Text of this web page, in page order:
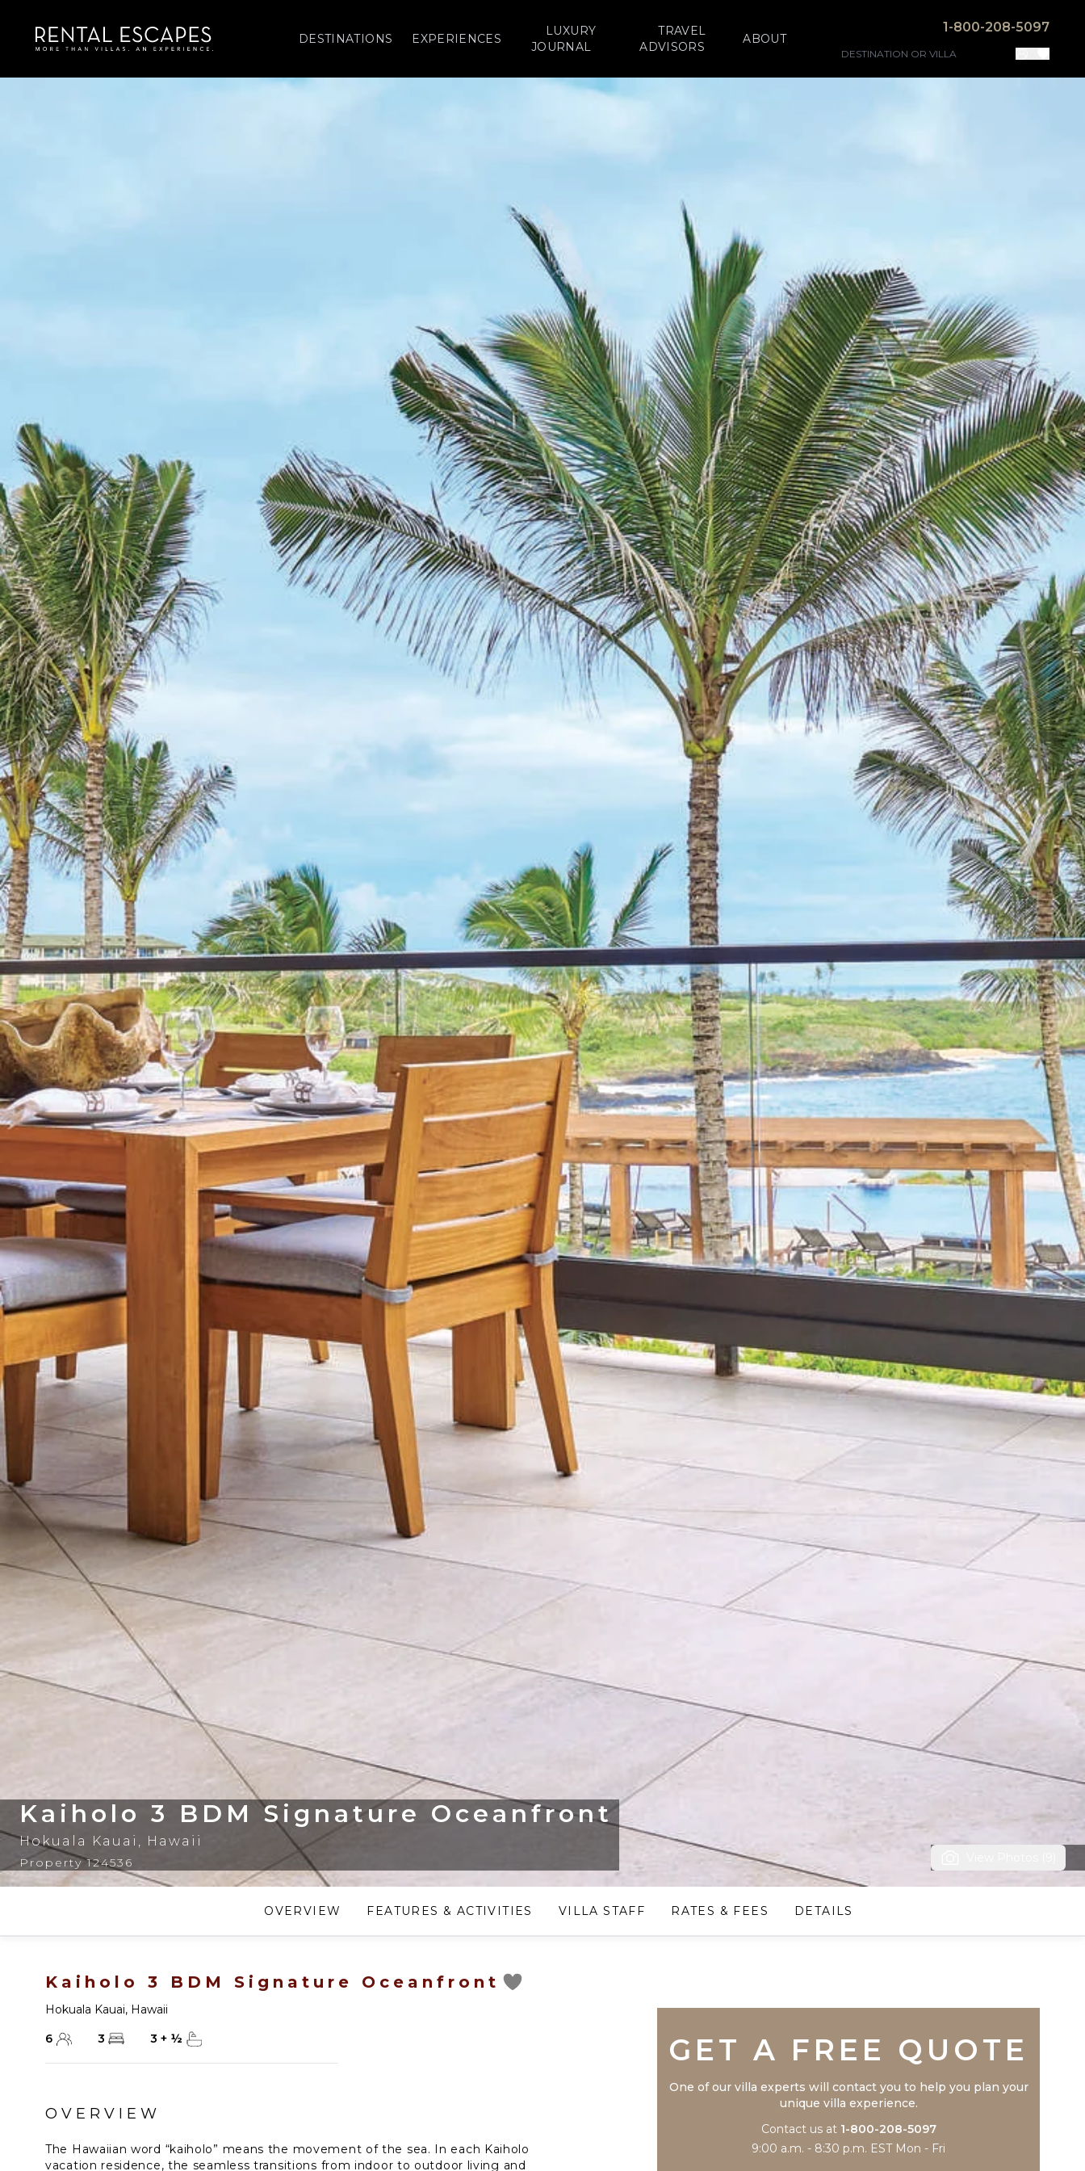
DESTINATIONS EXPERIENCES
LUXURY
JOURNAL
TRAVEL
ADVISORS
ABOUT
1-800-208-5097
Kaiholo 3 BDM Signature Oceanfront
Hokuala Kauai , Hawaii
Property 124536
OVERVIEW FEATURES & ACTIVITIES VILLA STAFF RATES & FEES DETAILS
Kaiholo 3 BDM Signature Oceanfront
Hokuala Kauai, Hawaii
6
3 3 + ½
OVERVIEW
The Hawaiian word “kaiholo” means the movement of the sea. In each Kaiholo
vacation residence, the seamless transitions from indoor to outdoor living and
GET A FREE QUOTE
One of our villa experts will contact you to help you plan your
unique villa experience.
Contact us at 1-800-208-5097
9:00 a.m. - 8:30 p.m. EST Mon - Fri